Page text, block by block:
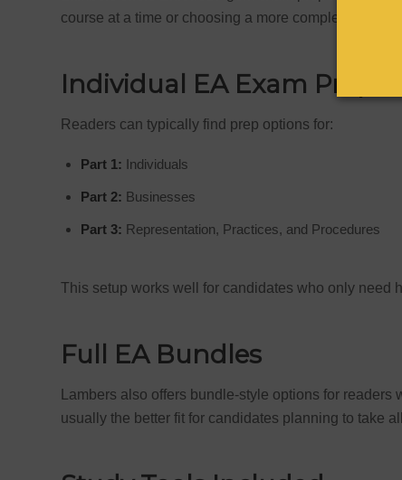
course at a time or choosing a more complete
Individual EA Exam Prep
Readers can typically find prep options for:
Part 1: Individuals
Part 2: Businesses
Part 3: Representation, Practices, and Procedures
This setup works well for candidates who only need
Full EA Bundles
Lambers also offers bundle-style options for
usually the better fit for candidates planning to take